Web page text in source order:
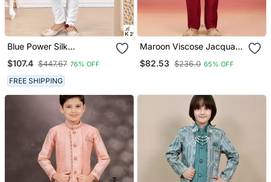
Blue Power Silk
$107.4 $447.67 76% OFF
FREE SHIPPING
Maroon Viscose Jacquard
$82.53 $236.0 65% OFF